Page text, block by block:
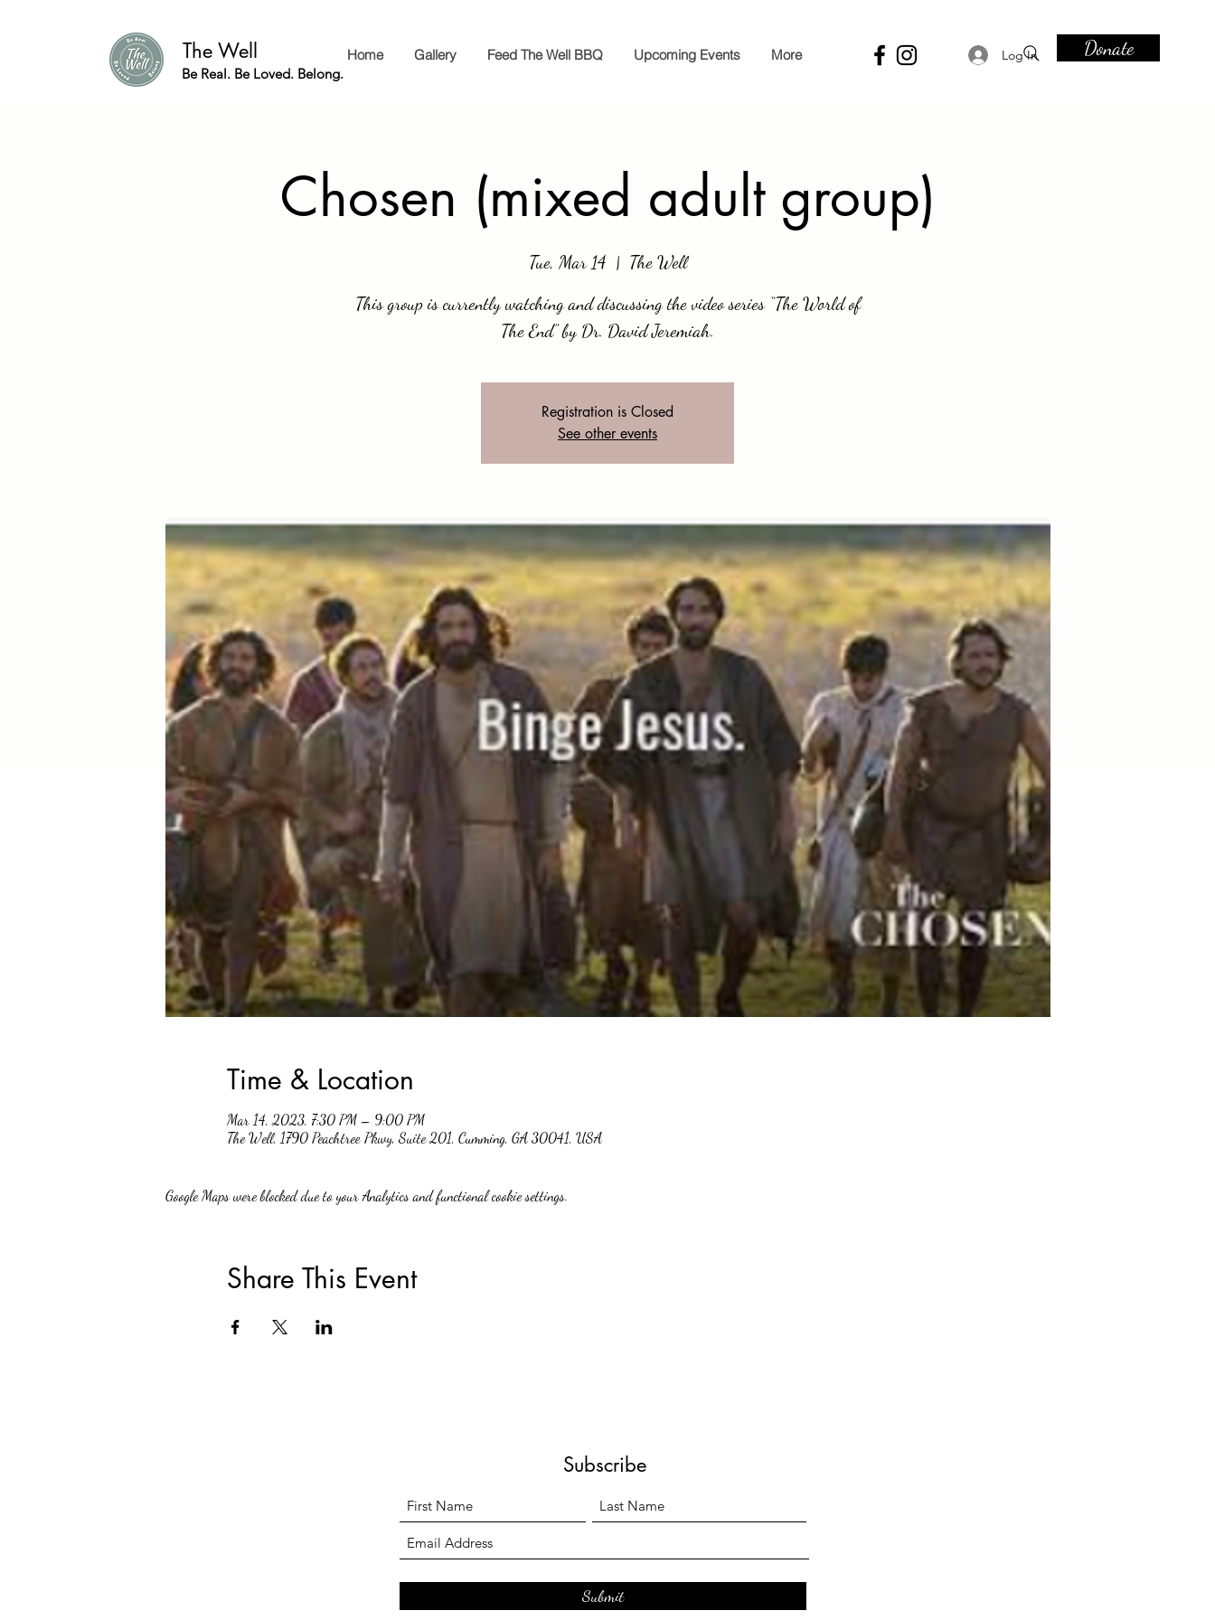
The Well
Be Real. Be Loved. Belong.
Log In Donate
Home Gallery Feed The Well BBQ Upcoming Events More
Chosen (mixed adult group)
Tue, Mar 14
  |
The Well
This group is currently watching and discussing the video series “The World of
The End” by Dr. David Jeremiah.
Registration is Closed
See other events
Time & Location
Mar 14, 2023, 7:30 PM – 9:00 PM
The Well, 1790 Peachtree Pkwy, Suite 201, Cumming, GA 30041, USA
Google Maps were blocked due to your Analytics and functional cookie settings.
Share This Event
Subscribe
Submit